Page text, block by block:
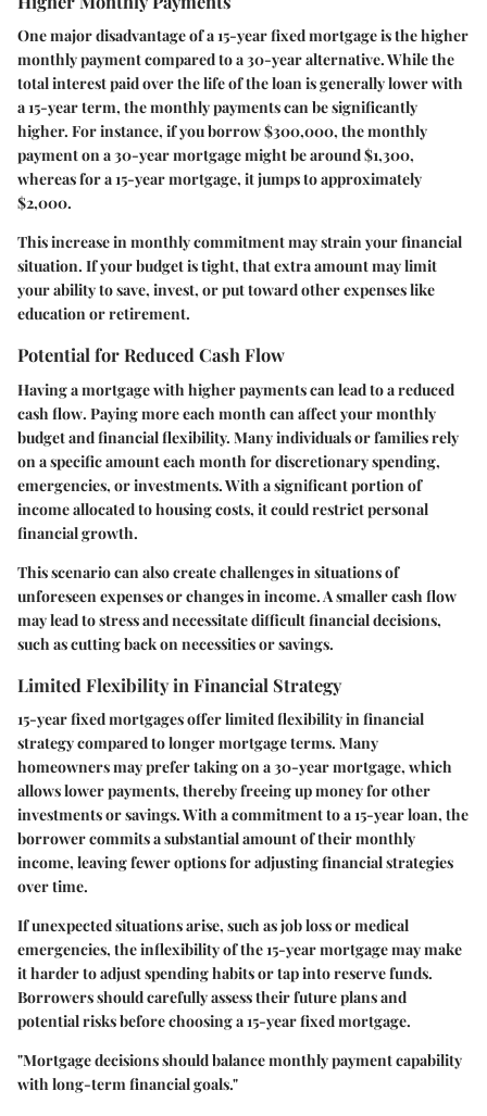
One major disadvantage of a 15-year fixed mortgage is thehigher
monthly paymentcompared to a 30-year alternative. While the
total interest paid over the life of the loan is generally lower with
a 15-year term, the monthly payments can be significantly
higher. For instance, if you borrow $300,000, the monthly
payment on a 30-year mortgage might be around $1,300,
whereas for a 15-year mortgage, it jumps to approximately
$2,000.
This increase in monthly commitment may strain your financial
situation. If your budget is tight, that extra amount may limit
your ability to save, invest, or put toward other expenses like
education or retirement.
Potential for Reduced Cash Flow
Having a mortgage with higher payments can lead to areduced
cash flow. Paying more each month can affect your monthly
budget and financial flexibility. Many individuals or families rely
on a specific amount each month for discretionary spending,
emergencies, or investments. With a significant portion of
income allocated to housing costs, it could restrict personal
financial growth.
This scenario can also create challenges in situations of
unforeseen expenses or changes in income. A smaller cash flow
may lead to stress and necessitate difficult financial decisions,
such as cutting back on necessities or savings.
Limited Flexibility in Financial Strategy
15-year fixed mortgages offerlimited flexibility in financial
strategycompared to longer mortgage terms. Many
homeowners may prefer taking on a 30-year mortgage, which
allows lower payments, thereby freeing up money for other
investments or savings. With a commitment to a 15-year loan, the
borrower commits a substantial amount of their monthly
income, leaving fewer options for adjusting financial strategies
over time.
If unexpected situations arise, such as job loss or medical
emergencies, the inflexibility of the 15-year mortgage may make
it harder to adjust spending habits or tap into reserve funds.
Borrowers should carefully assess their future plans and
potential risks before choosing a 15-year fixed mortgage.
"Mortgage decisions should balance monthly payment capability
with long-term financial goals."